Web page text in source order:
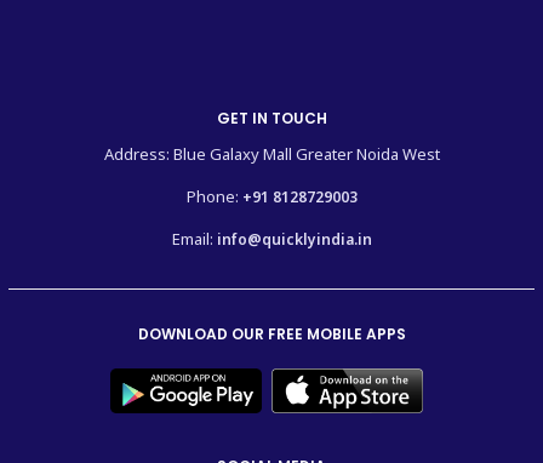
GET IN TOUCH
Address: Blue Galaxy Mall Greater Noida West
Phone: +91 8128729003
Email: info@quicklyindia.in
DOWNLOAD OUR FREE MOBILE APPS